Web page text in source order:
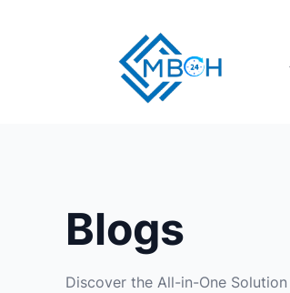
Blogs
Discover the All-in-One